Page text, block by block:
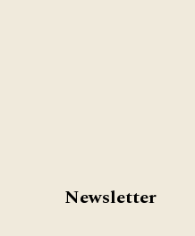
Newsletter